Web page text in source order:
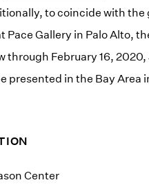
to coincide with the
Pace Gallery in Palo Alto,
through February 16, 2020,
in the Bay Area
Center